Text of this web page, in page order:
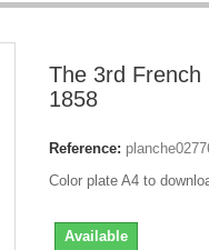
The 3rd French
1858
Reference:
Color plate A4 to
Available